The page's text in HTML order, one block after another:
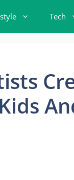
Tech